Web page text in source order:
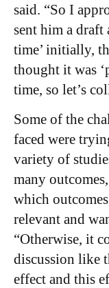
said. “So I
sent him a draft
time’ initially,
thought it was
time, so let’s
Some of the
faced were
variety of
many
which
relevant and
“Otherwise, it
discussion like
effect and this